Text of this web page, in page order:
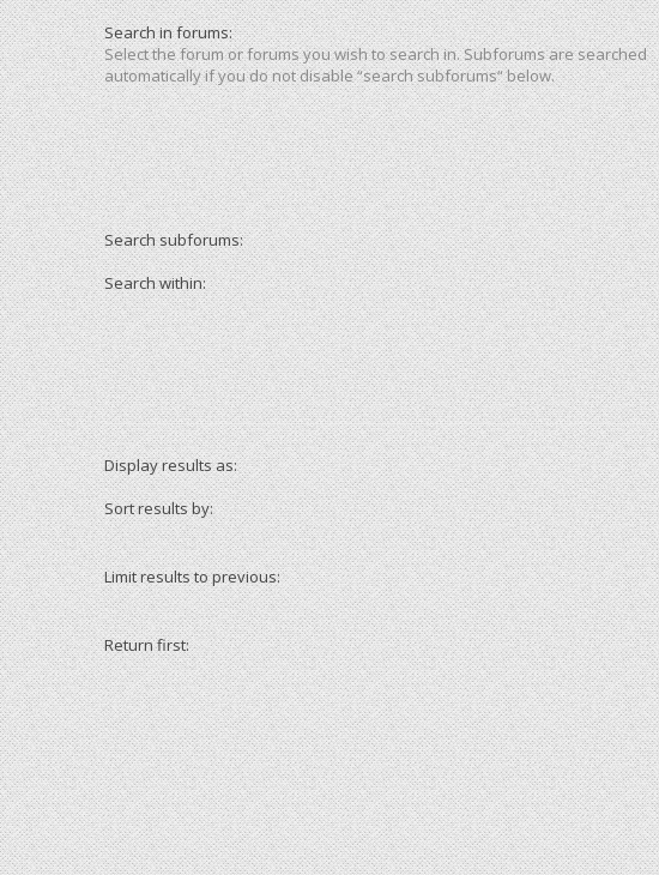
Search in forums:
Select the forum or forums you wish to search in. Subforums are searched
automatically if you do not disable “search subforums“ below.
Search subforums:
Search within:
Display results as:
Sort results by:
Limit results to previous:
Return first: